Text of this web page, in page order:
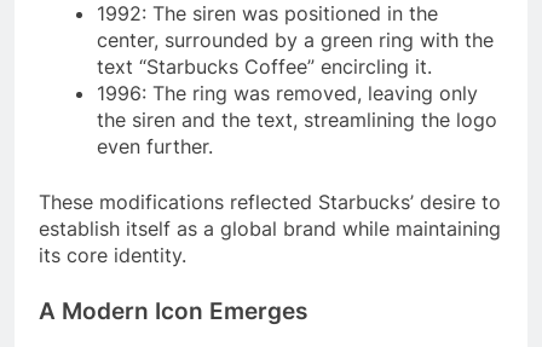
1992: The siren was positioned in the
center, surrounded by a green ring with the
text “Starbucks Coffee” encircling it.
1996: The ring was removed, leaving only
the siren and the text, streamlining the logo
even further.
These modifications reflected Starbucks’ desire to
establish itself as a global brand while maintaining
its core identity.
A Modern Icon Emerges